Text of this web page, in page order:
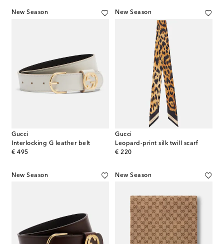
New Season
Gucci
Interlocking G leather belt
€ 495
original price
New Season
Gucci
Leopard-print silk twill scarf
€ 220
original price
New Season New Season